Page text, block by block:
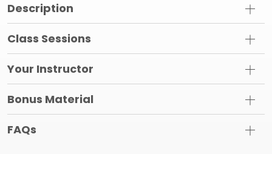
Description
Class Sessions
Your Instructor
Bonus Material
FAQs